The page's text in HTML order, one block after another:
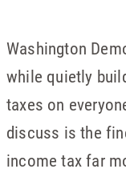
Washington
while quietly
taxes on
discuss is the
income tax far